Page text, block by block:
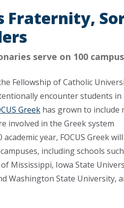
Fraternity,
serve on 100
Fellowship of Catholic
encounter students in
Greek has grown to include
involved in the Greek system
year, FOCUS Greek
including schools
Mississippi, Iowa State
Washington State University,